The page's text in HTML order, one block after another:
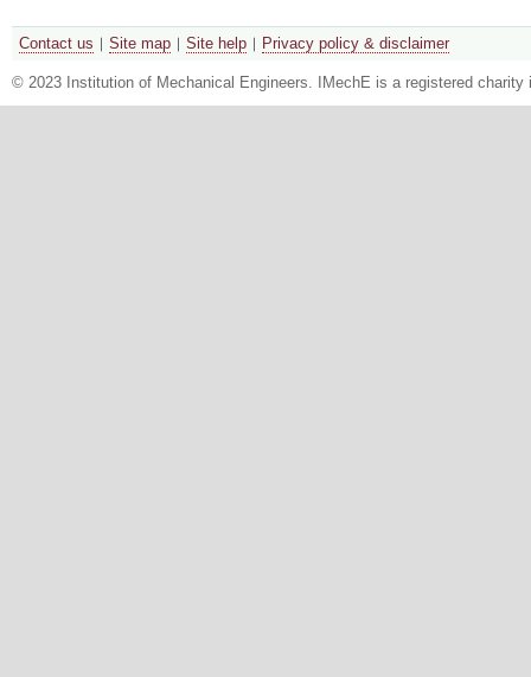
Contact us Site map Site help Privacy policy & disclaimer
© 2023 Institution of Mechanical Engineers. IMechE is a registered charity